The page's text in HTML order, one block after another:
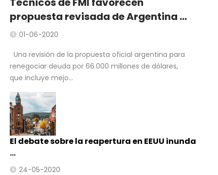
propuesta revisada de Argentina …
01-06-2020
Una revisión de la propuesta oficial argentina para
renegociar deuda por 66.000 millones de dólares,
que incluye mejo...
El debate sobre la reapertura en EEUU inunda
…
24-05-2020